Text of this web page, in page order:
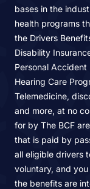
bases in the
health programs
the Drivers
Disability
Personal Accident
Hearing Care
Telemedicine,
and more, at no
for by The BCF
that is paid by
all eligible drivers
voluntary, and
the benefits are